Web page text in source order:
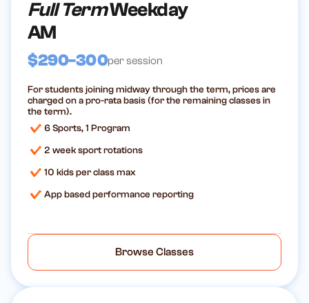
Full TermWeekday
AM
$290-300per session
For students joining midway through the term, prices are
charged on a pro-rata basis (for the remaining classes in
the term).
6 Sports, 1 Program
2 week sport rotations
10 kids per class max
App based performance reporting
Browse Classes